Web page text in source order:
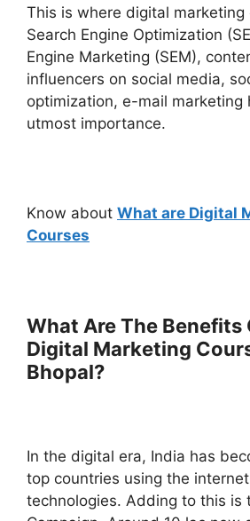
This is where digital marketing
Search Engine Optimization
Engine Marketing (SEM),
influencers on social media,
optimization, e-mail marketing
utmost importance.
Know about What are Digital
Courses
What Are The Benefits
Digital Marketing
Bhopal?
In the digital era, India has
top countries using the
technologies. Adding to this is